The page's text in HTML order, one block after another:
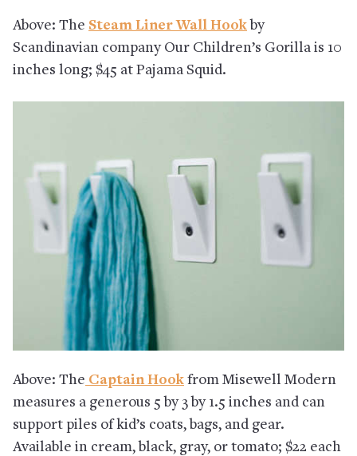
Above: The Steam Liner Wall Hook by
Scandinavian company Our Children’s Gorilla is 10
inches long; $45 at Pajama Squid.
Above: The Captain Hook from Misewell Modern
measures a generous 5 by 3 by 1.5 inches and can
support piles of kid’s coats, bags, and gear.
Available in cream, black, gray, or tomato; $22 each